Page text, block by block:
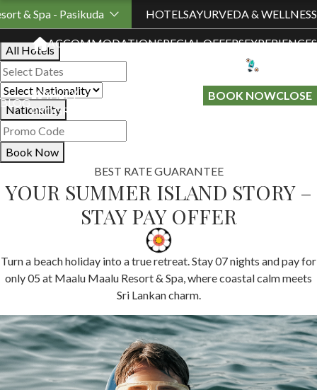
& Spa - Pasikuda HOTELSAYURVEDA & WELLNESS
ACCOMMODATIONSPECIAL OFFERSEXPERIENCES
BLOG
LOYALTY
PROGRAMME
BOOK NOWCLOSE
Book Your Stay
All Hotels
Nationality
Book Now
BEST RATE GUARANTEE
YOUR SUMMER ISLAND STORY –
STAY PAY OFFER
Turn a beach holiday into a true retreat. Stay 07 nights and pay for
only 05 at Maalu Maalu Resort & Spa, where coastal calm meets
Sri Lankan charm.